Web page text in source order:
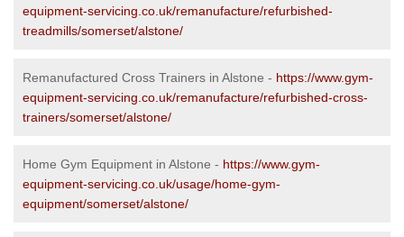
equipment-servicing.co.uk/remanufacture/refurbished-
treadmills/somerset/alstone/
Remanufactured Cross Trainers in Alstone - https://www.gym-
equipment-servicing.co.uk/remanufacture/refurbished-cross-
trainers/somerset/alstone/
Home Gym Equipment in Alstone - https://www.gym-
equipment-servicing.co.uk/usage/home-gym-
equipment/somerset/alstone/